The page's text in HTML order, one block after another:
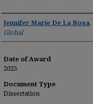
Author
Jennifer Marie De La Rosa,
Global
Date of Award
2025
Document Type
Dissertation